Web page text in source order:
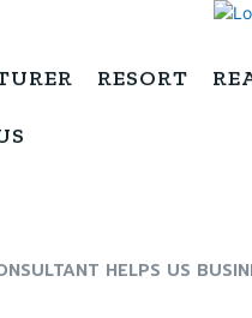
RESORT
HELPS US